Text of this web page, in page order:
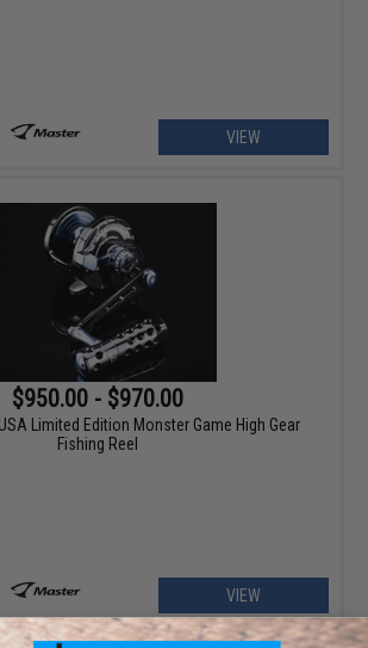
VIEW
$950.00 - $970.00
Limited Edition Monster Game High Gear
Fishing Reel
VIEW